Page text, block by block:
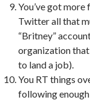
You’ve got
Twitter all that
“Britney”
organization
to land a job).
You RT things
following